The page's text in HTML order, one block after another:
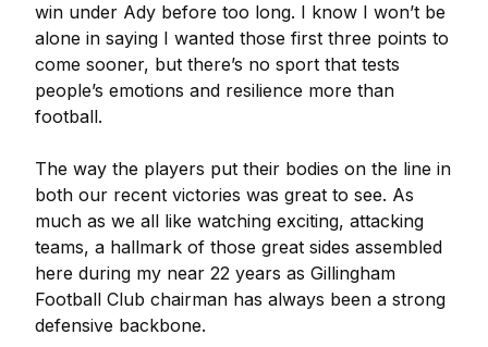
win under Ady before too long. I know I won’t be
alone in saying I wanted those first three points to
come sooner, but there’s no sport that tests
people’s emotions and resilience more than
football.
The way the players put their bodies on the line in
both our recent victories was great to see. As
much as we all like watching exciting, attacking
teams, a hallmark of those great sides assembled
here during my near 22 years as Gillingham
Football Club chairman has always been a strong
defensive backbone.